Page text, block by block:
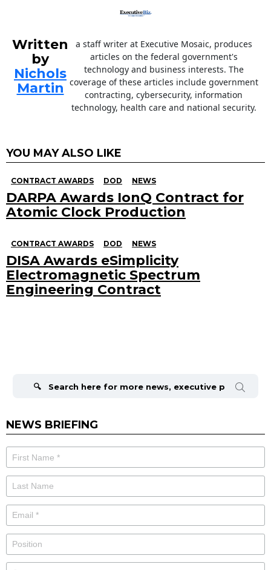
Written
by
Nichols
Martin
a staff writer at Executive Mosaic, produces
articles on the federal government's
technology and business interests. The
coverage of these articles include government
contracting, cybersecurity, information
technology, health care and national security.
YOU MAY ALSO LIKE
CONTRACT AWARDS DOD NEWS
DARPA Awards IonQ Contract for
Atomic Clock Production
CONTRACT AWARDS DOD NEWS
DISA Awards eSimplicity
Electromagnetic Spectrum
Engineering Contract
NEWS BRIEFING